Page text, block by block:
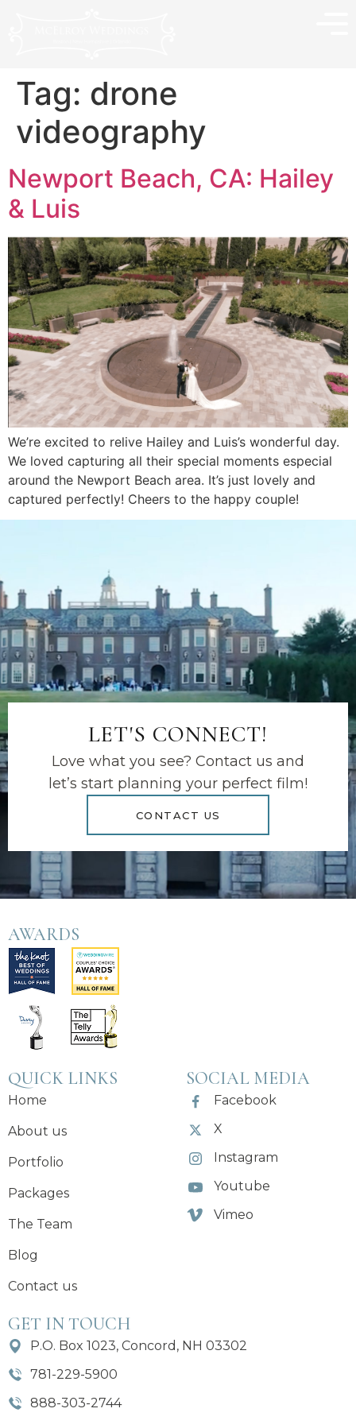
Tag: drone
videography
Newport Beach, CA: Hailey
& Luis
We’re excited to relive Hailey and Luis’s wonderful day.
We loved capturing all their special moments especial
around the Newport Beach area. It’s just lovely and
captured perfectly! Cheers to the happy couple!
LET'S CONNECT!
Love what you see? Contact us and
let’s start planning your perfect film!
CONTACT US
AWARDS
QUICK LINKS
Home
About us
Portfolio
Packages
The Team
Blog
Contact us
SOCIAL MEDIA
Facebook
X
Instagram
Youtube
Vimeo
GET IN TOUCH
P.O. Box 1023, Concord, NH 03302
781-229-5900
888-303-2744